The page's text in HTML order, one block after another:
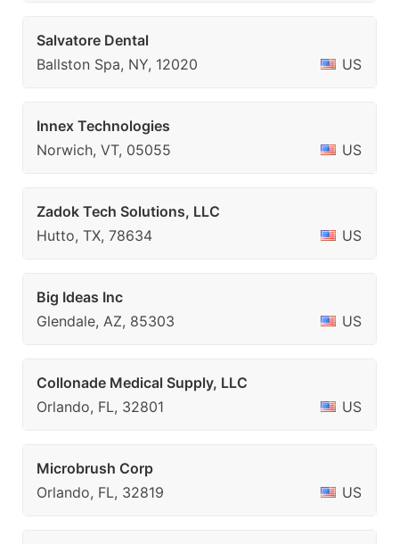
Salvatore Dental
Ballston Spa, NY, 12020
US
Innex Technologies
Norwich, VT, 05055
US
Zadok Tech Solutions, LLC
Hutto, TX, 78634
US
Big Ideas Inc
Glendale, AZ, 85303
US
Collonade Medical Supply, LLC
Orlando, FL, 32801
US
Microbrush Corp
Orlando, FL, 32819
US